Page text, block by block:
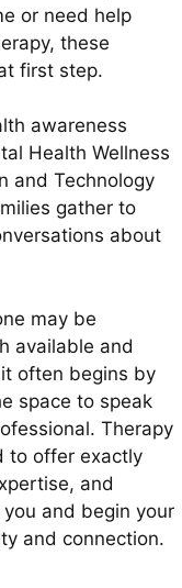
or need help
these
first step.
awareness
Health Wellness
and Technology
gather to
about
may be
available and
often begins by
space to speak
Therapy
to offer exactly
and
and begin your
and connection.